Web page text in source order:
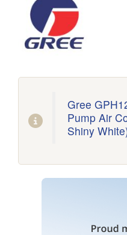
Gree
Pump Air
Shiny